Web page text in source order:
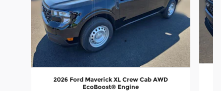
2026 Ford Maverick XL Crew Cab AWD
EcoBoost® Engine